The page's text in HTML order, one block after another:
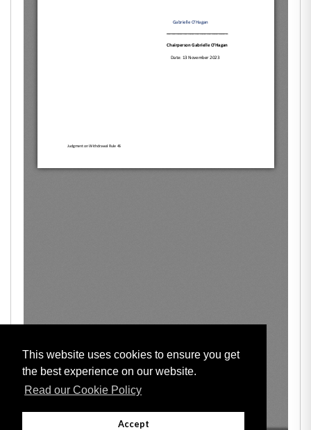
This website uses cookies to ensure you get
the best experience on our website.
Read our Cookie Policy
Accept